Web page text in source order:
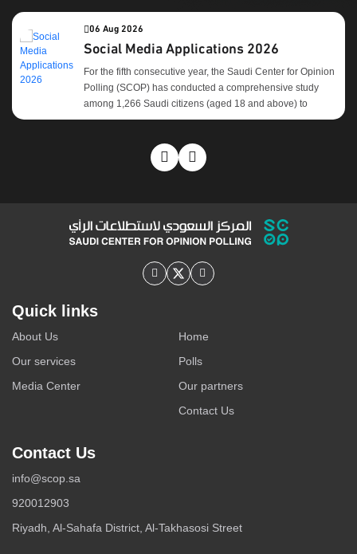
06 Aug 2026
Social Media Applications 2026
For the fifth consecutive year, the Saudi Center for Opinion
Polling (SCOP) has conducted a comprehensive study
among 1,266 Saudi citizens (aged 18 and above) to
evaluate their usage patterns and preferences regarding
After years of steady growth, the results reveal a notable
shift in the behavior of Saudi social media platform users.
on YouTube, followed by Telegram and platform X, while
platforms such as WhatsApp and ...
Quick links
Home
About Us
Polls
Our services
Our partners
Media Center
Contact Us
Contact Us
info@scop.sa
920012903
Riyadh, Al-Sahafa District, Al-Takhasosi Street